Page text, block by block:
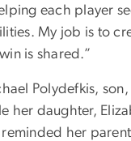
each player
My job is to
is shared.”
Polydefkis,
her daughter,
her